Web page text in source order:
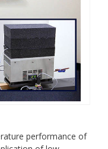
performance of